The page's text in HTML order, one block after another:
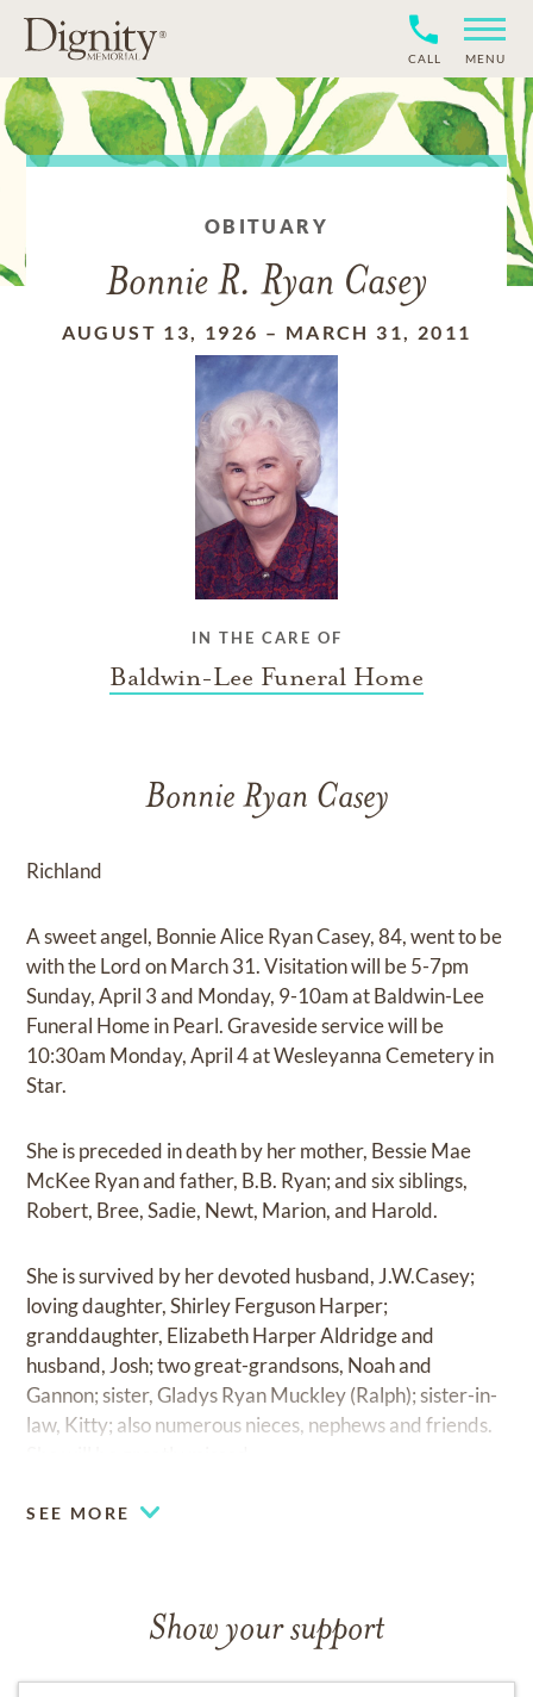
CALL MENU
OBITUARY
Bonnie R. Ryan Casey
AUGUST 13, 1926 – MARCH 31, 2011
IN THE CARE OF
Baldwin-Lee Funeral Home
Bonnie Ryan Casey
Richland
A sweet angel, Bonnie Alice Ryan Casey, 84, went to be
with the Lord on March 31. Visitation will be 5-7pm
Sunday, April 3 and Monday, 9-10am at Baldwin-Lee
Funeral Home in Pearl. Graveside service will be
10:30am Monday, April 4 at Wesleyanna Cemetery in
Star.
She is preceded in death by her mother, Bessie Mae
McKee Ryan and father, B.B. Ryan; and six siblings,
Robert, Bree, Sadie, Newt, Marion, and Harold.
She is survived by her devoted husband, J.W.Casey;
loving daughter, Shirley Ferguson Harper;
granddaughter, Elizabeth Harper Aldridge and
husband, Josh; two great-grandsons, Noah and
Gannon; sister, Gladys Ryan Muckley (Ralph); sister-in-
law, Kitty; also numerous nieces, nephews and friends.
SEE MORE
Show your support